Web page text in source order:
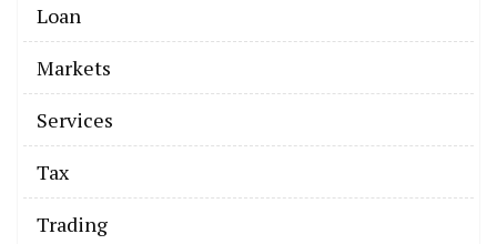
Loan
Markets
Services
Tax
Trading